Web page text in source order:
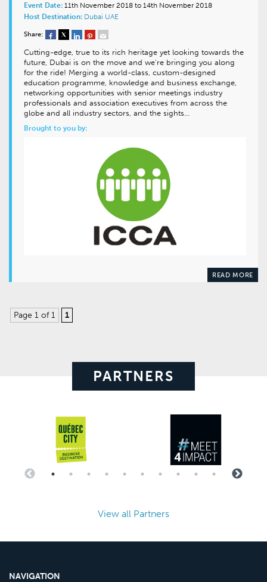
Event Date: 11th November 2018 to 14th November 2018
Host Destination: Dubai UAE
Share:
Cutting-edge, true to its rich heritage yet looking towards the
future, Dubai is on the move and we’re bringing you along
for the ride! Merging a world-class, custom-designed
education programme, knowledge and business exchange,
networking opportunities with senior meetings industry
professionals and association executives from across the
globe and all industry sectors, and the sights…
Brought to you by:
READ MORE
Page 1 of 1 1
PARTNERS
View all Partners
NAVIGATION